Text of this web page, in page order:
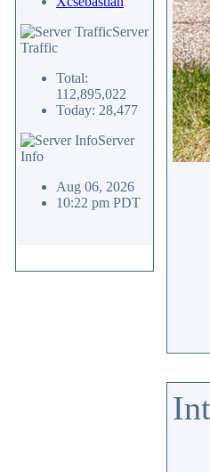
Server
Traffic
Total:
112,895,022
Today: 28,477
Server
Info
Aug 06, 2026
10:22 pm PDT